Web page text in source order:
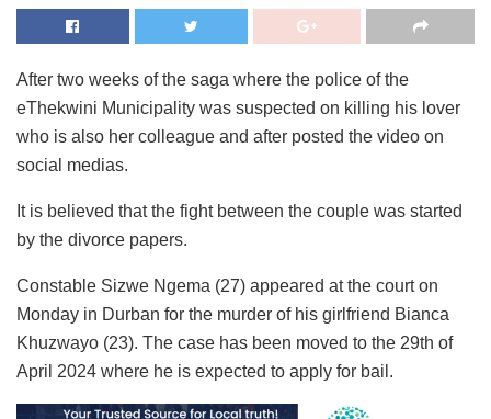
After two weeks of the saga where the police of the
eThekwini Municipality was suspected on killing his lover
who is also her colleague and after posted the video on
social medias.
It is believed that the fight between the couple was started
by the divorce papers.
Constable Sizwe Ngema (27) appeared at the court on
Monday in Durban for the murder of his girlfriend Bianca
Khuzwayo (23). The case has been moved to the 29th of
April 2024 where he is expected to apply for bail.